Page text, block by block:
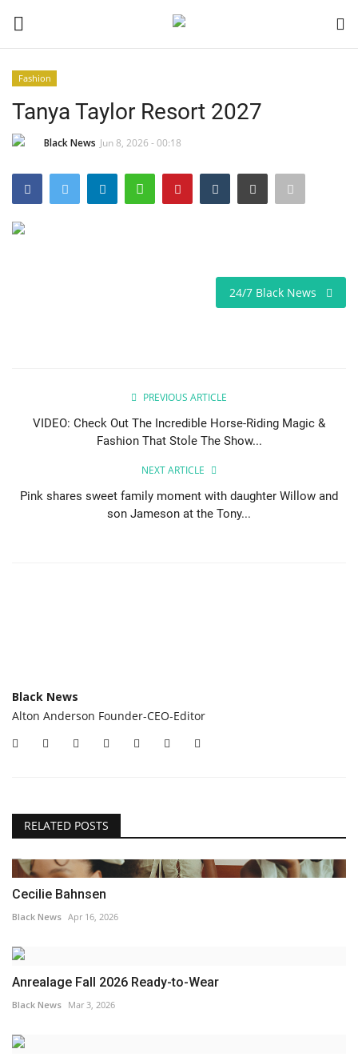
Black News
International Headlines
UK Latest
Business
Fashion
Tanya Taylor Resort 2027
Black News Jun 8, 2026 - 00:18
24/7 Black News
PREVIOUS ARTICLE
VIDEO: Check Out The Incredible Horse-Riding Magic &
Fashion That Stole The Show...
NEXT ARTICLE
Pink shares sweet family moment with daughter Willow and
son Jameson at the Tony...
Black News
Alton Anderson Founder-CEO-Editor
RELATED POSTS
Cecilie Bahnsen
Black News Apr 16, 2026
Anrealage Fall 2026 Ready-to-Wear
Black News Mar 3, 2026